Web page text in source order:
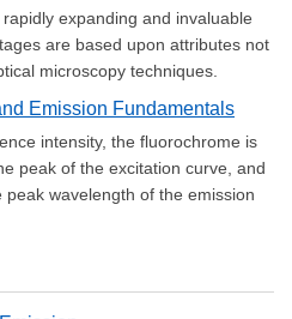
expanding and invaluable
are based upon attributes not
microscopy techniques.
Emission Fundamentals
intensity, the fluorochrome is
peak of the excitation curve, and
wavelength of the emission